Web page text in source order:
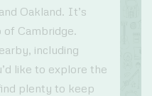
Oakland. It’s
Cambridge.
including
like to explore the
plenty to keep